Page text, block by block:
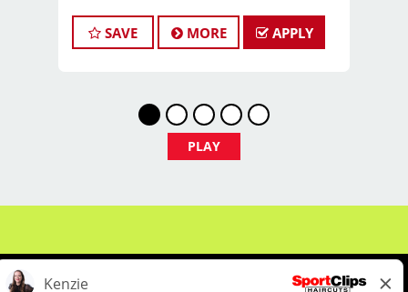
great! We offer a FUN and TEAM-
ORIENTED work environment for our
coaches in the industry to our hair
stylists and barbers to stay up to date
on the latest haircut trends. If you are
cosmetologist or barber, apply today!
SAVE MORE APPLY
PLAY